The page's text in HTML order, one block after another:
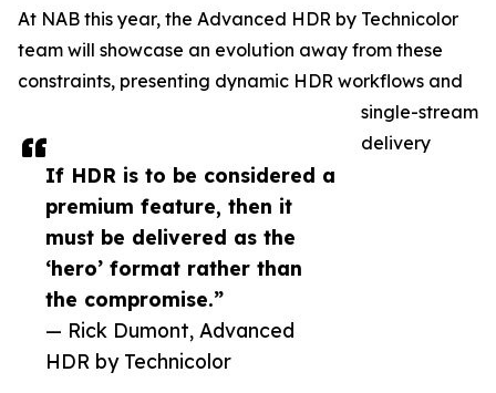
If HDR is to be considered a
premium feature, then it
must be delivered as the
‘hero’ format rather than
the compromise.”
— Rick Dumont, Advanced
HDR by Technicolor
At NAB this year, the Advanced HDR by Technicolor
team will showcase an evolution away from these
constraints, presenting dynamic HDR workflows and
single-stream
delivery